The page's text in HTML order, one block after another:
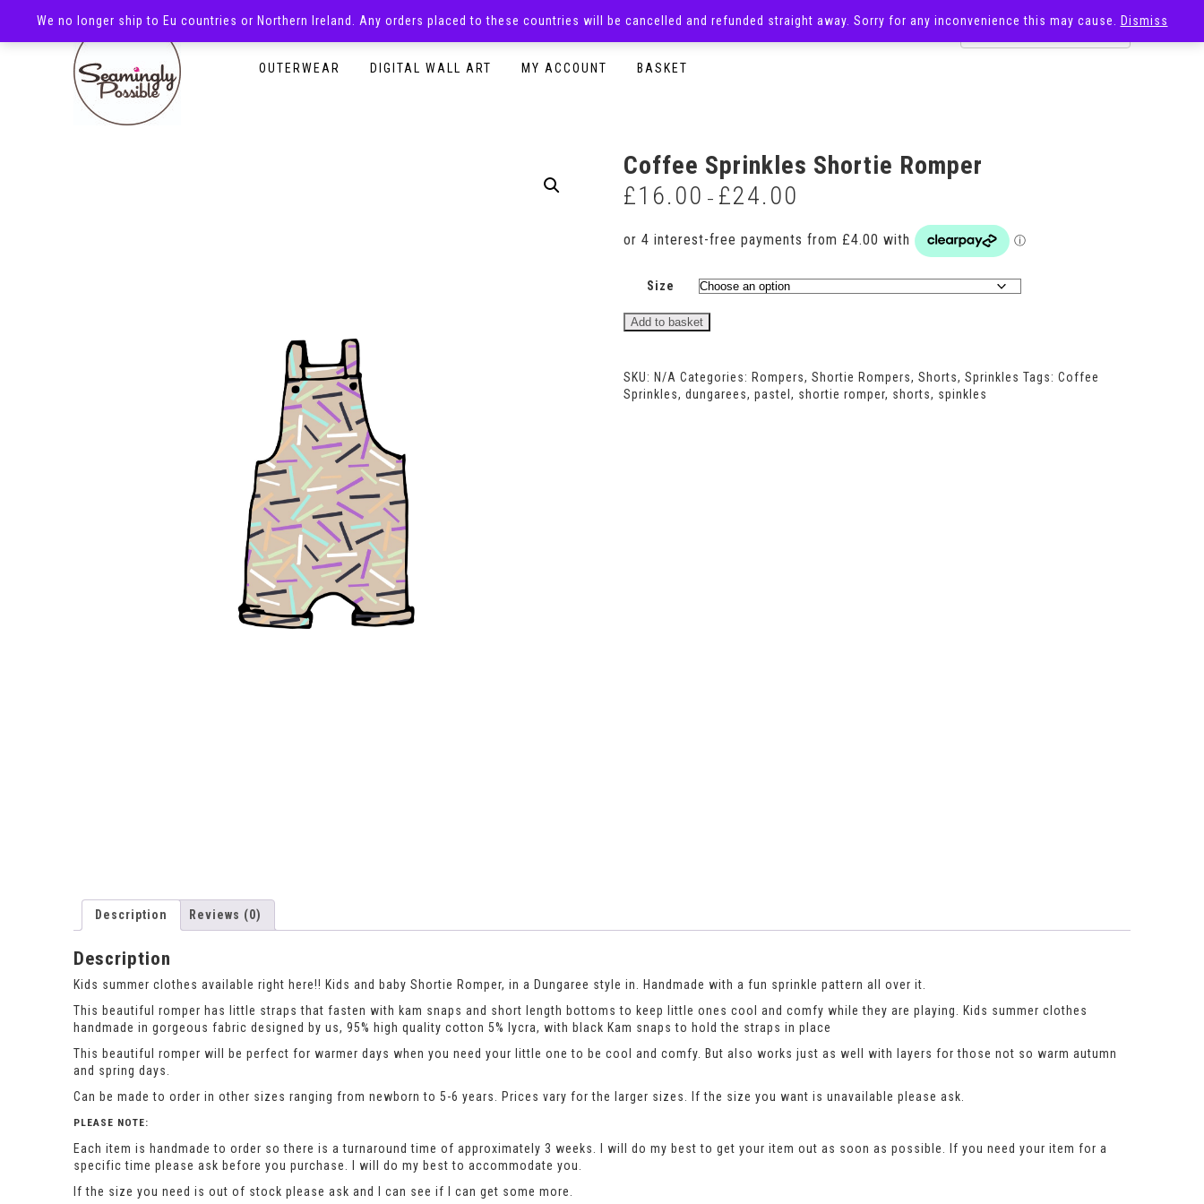
OUTERWEAR DIGITAL WALL ART MY ACCOUNT BASKET
Coffee Sprinkles Shortie Romper
£16.00 – £24.00
through
Size
Coffee
Romper
quantity
Add to basket
SKU: N/A Categories: Rompers, Shortie Rompers, Shorts, Sprinkles Tags: Coffee
Sprinkles, dungarees, pastel , shortie romper, shorts, spinkles
Description Reviews (0)
Description
Kids summer clothes available right here!! Kids and baby Shortie Romper, in a Dungaree style in. Handmade with a fun sprinkle pattern all over it.
This beautiful romper has little straps that fasten with kam snaps and short length bottoms to keep little ones cool and comfy while they are playing. Kids summer clothes
handmade in gorgeous fabric designed by us, 95% high quality cotton 5% lycra, with black Kam snaps to hold the straps in place
This beautiful romper will be perfect for warmer days when you need your little one to be cool and comfy. But also works just as well with layers for those not so warm autumn
and spring days.
Can be made to order in other sizes ranging from newborn to 5-6 years. Prices vary for the larger sizes. If the size you want is unavailable please ask.
PLEASE NOTE:
Each item is handmade to order so there is a turnaround time of approximately 3 weeks. I will do my best to get your item out as soon as possible. If you need your item for a
specific time please ask before you purchase. I will do my best to accommodate you.
If the size you need is out of stock please ask and I can see if I can get some more.
We no longer ship to Eu countries or Northern Ireland. Any orders placed to these countries will be cancelled and refunded straight away. Sorry for any inconvenience this may cause. Dismiss